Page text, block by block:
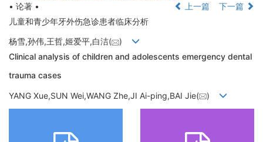
• 论著 •
上一篇
下一篇
儿童和青少年牙外伤急诊患者临床分析
杨雪,孙伟,王哲,姬爱平,白洁(
)
Clinical analysis of children and adolescents emergency dental
trauma cases
YANG Xue,SUN Wei,WANG Zhe,JI Ai-ping,BAI Jie( )